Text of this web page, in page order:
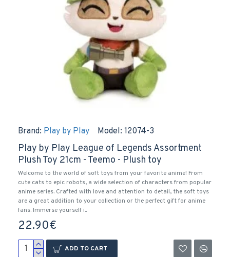
Brand: Play by Play Model: 12074-3
Play by Play League of Legends Assortment
Plush Toy 21cm - Teemo - Plush toy
Welcome to the world of soft toys from your favorite anime! From
cute cats to epic robots, a wide selection of characters from popular
anime series. Crafted with love and attention to detail, the soft toys
are a great addition to your collection or the perfect gift for anime
fans. Immerse yourself i..
22.90€
ADD TO CART